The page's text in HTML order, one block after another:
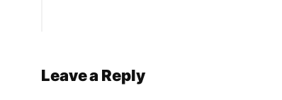
Leave a Reply